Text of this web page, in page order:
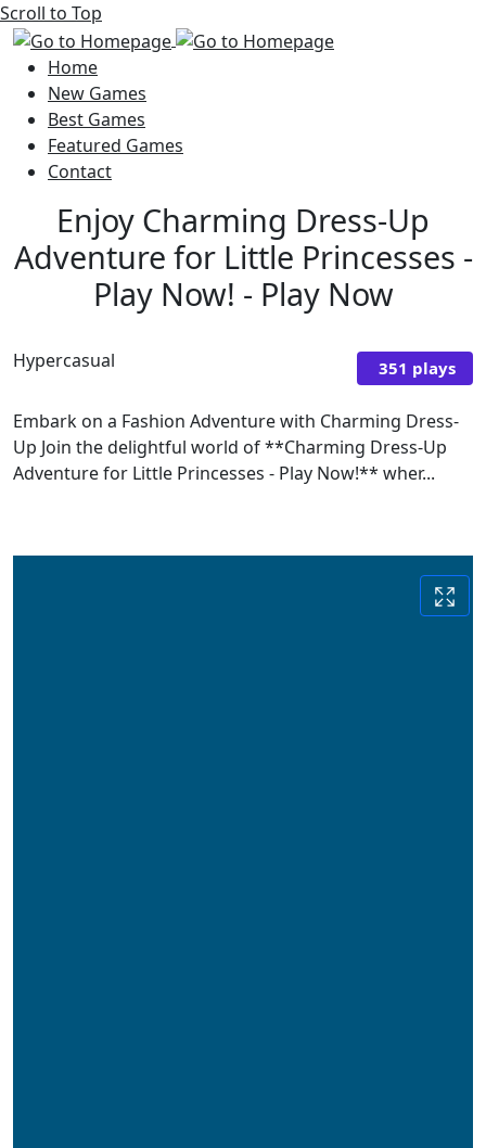
Scroll to Top
Home
New Games
Best Games
Featured Games
Contact
Enjoy Charming Dress-Up
Adventure for Little Princesses -
Play Now! - Play Now
Hypercasual 351 plays
Embark on a Fashion Adventure with Charming Dress-
Up Join the delightful world of **Charming Dress-Up
Adventure for Little Princesses - Play Now!** wher...